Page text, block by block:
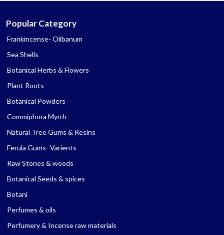
Popular Category
Frankincense- Olibanum
Sea Shells
Botanical Herbs & Flowers
Plant Roots
Botanical Powders
Commiphora Myrrh
Natural Tree Gums & Resins
Ferula Gums- Varients
Raw Stones & woods
Botanical Seeds & spices
Botani
Perfumes & oils
Perfumery & Incense raw materials